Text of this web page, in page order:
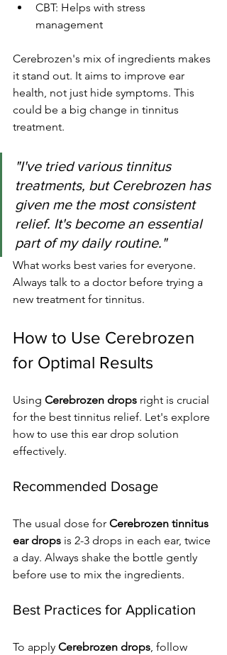
CBT: Helps with stress
management
Cerebrozen's mix of ingredients makes
it stand out. It aims to improve ear
health, not just hide symptoms. This
could be a big change in tinnitus
treatment.
"I've tried various tinnitus
treatments, but Cerebrozen has
given me the most consistent
relief. It's become an essential
part of my daily routine."
What works best varies for everyone.
Always talk to a doctor before trying a
new treatment for tinnitus.
How to Use Cerebrozen
for Optimal Results
Using Cerebrozen drops right is crucial
for the best tinnitus relief. Let's explore
how to use this ear drop solution
effectively.
Recommended Dosage
The usual dose for Cerebrozen tinnitus
ear drops is 2-3 drops in each ear, twice
a day. Always shake the bottle gently
before use to mix the ingredients.
Best Practices for Application
To apply Cerebrozen drops, follow